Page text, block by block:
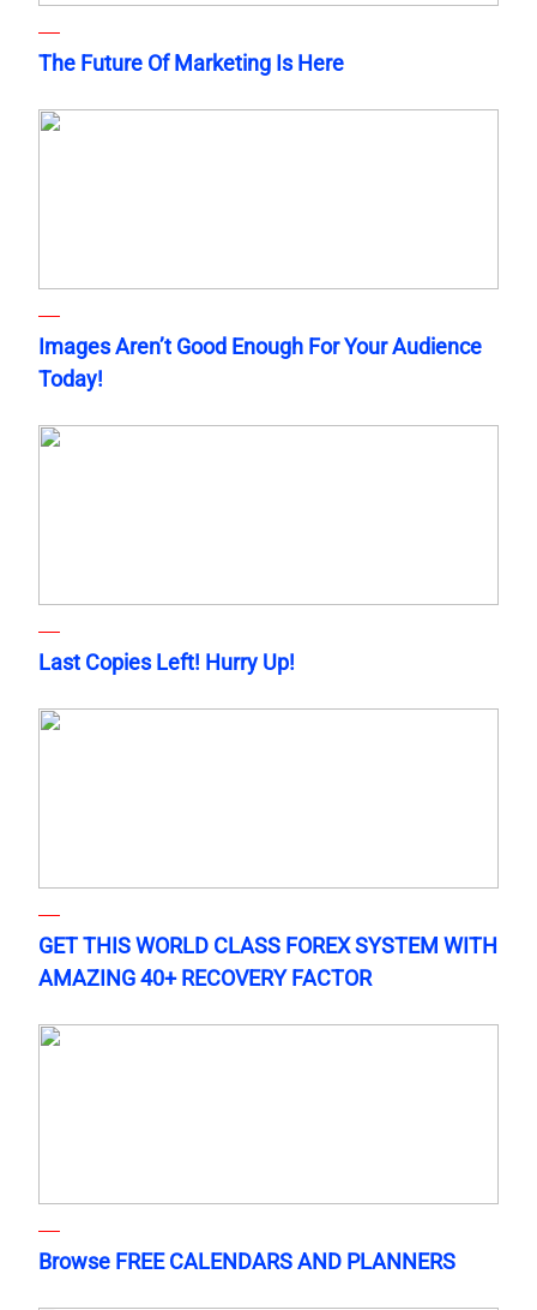
The Future Of Marketing Is Here
Images Aren’t Good Enough For Your Audience
Today!
Last Copies Left! Hurry Up!
GET THIS WORLD CLASS FOREX SYSTEM WITH
AMAZING 40+ RECOVERY FACTOR
Browse FREE CALENDARS AND PLANNERS